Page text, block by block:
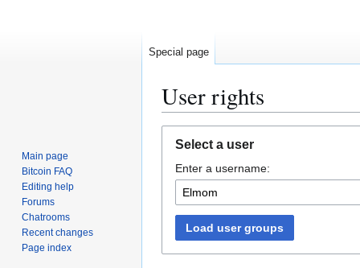
User rights
navigation
search
Select a user
Enter a username:
Load user groups
Special page
Main page
Bitcoin FAQ
Editing help
Forums
Chatrooms
Recent changes
Page index